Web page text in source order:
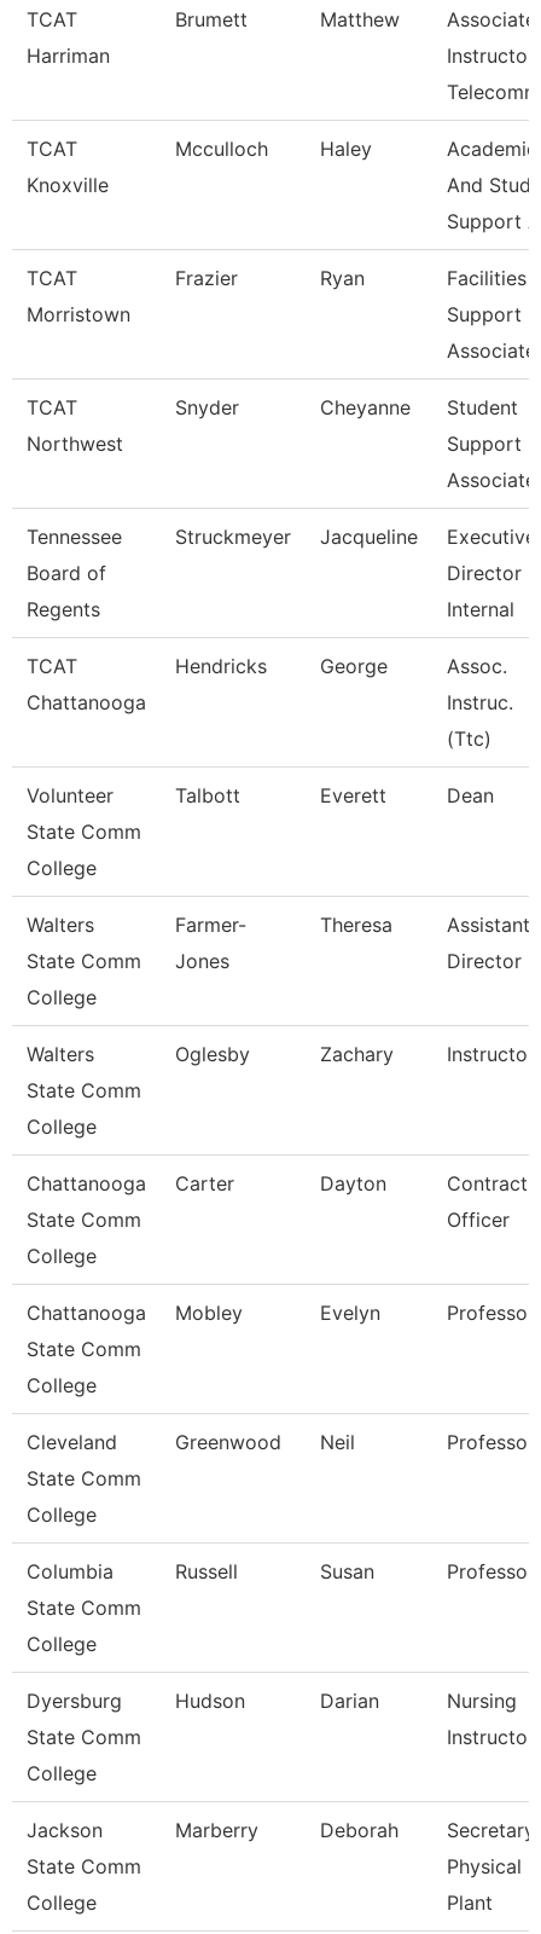
TCAT
Harriman
Brumett Matthew
Associate
Instructor
TCAT
Knoxville
Mcculloch Haley
Academic
And
Support A
TCAT
Morristown
Frazier Ryan
Facilities
Support
Associate
TCAT
Northwest
Snyder Cheyanne
Student
Support
Associate
Tennessee
Board of
Regents
Struckmeyer Jacqueline
Executive
Director
Internal
TCAT
Chattanooga
Hendricks George
Assoc.
Instruc.
(Ttc)
Volunteer
State Comm
College
Talbott Everett Dean
Walters
State Comm
College
Farmer-
Jones
Theresa
Assistant
Director
Walters
State Comm
College
Oglesby Zachary Instructor
Chattanooga
State Comm
College
Carter Dayton
Contract
Officer
Chattanooga
State Comm
College
Mobley Evelyn Professor
Cleveland
State Comm
College
Greenwood Neil Professor
Columbia
State Comm
College
Russell Susan Professor
Dyersburg
State Comm
College
Hudson Darian
Nursing
Instructor
Jackson
State Comm
College
Marberry Deborah
Physical
Plant